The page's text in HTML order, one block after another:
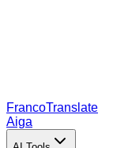
FrancoTranslate
Aiga